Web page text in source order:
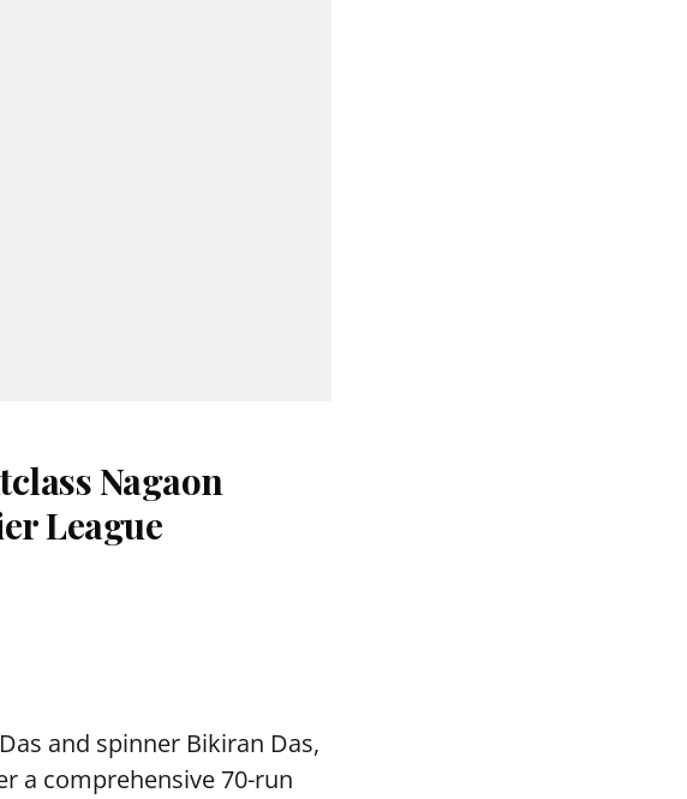
Nagaon
League
and spinner Bikiran Das,
a comprehensive 70-run